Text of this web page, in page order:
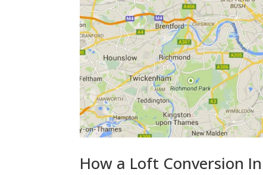
How a Loft Conversion